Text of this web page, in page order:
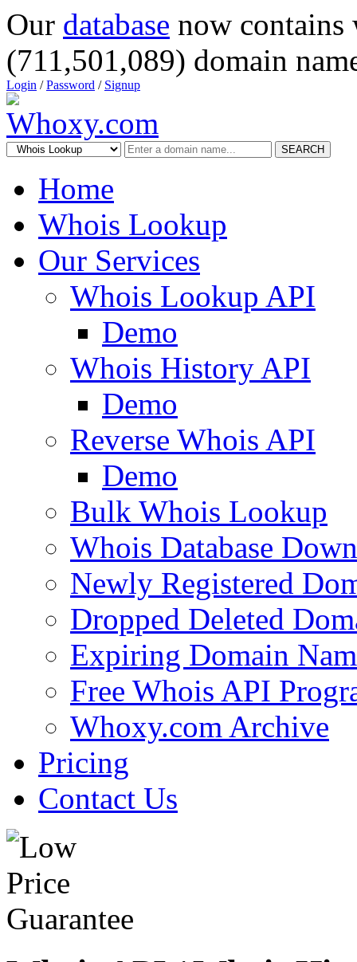
Our database now
(711,501,089) domain
Login /Password / Signup
SEARCH
Home
Whois Lookup
Our Services
Whois Lookup API
Demo
Whois History API
Demo
Reverse Whois API
Demo
Bulk Whois Lookup
Whois Database
Newly Registered
Dropped Deleted
Expiring Domain
Free Whois API
Whoxy.com Archive
Pricing
Contact Us